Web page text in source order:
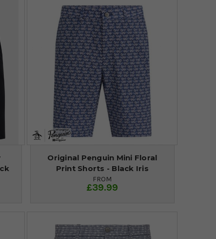
Original Penguin Mini Floral
Print Shorts - Black Iris
FROM
£39.99